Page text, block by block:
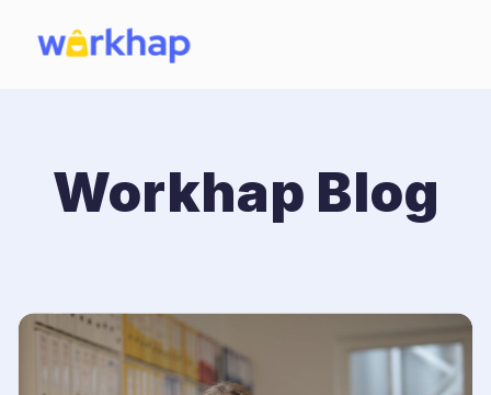
Workhap Blog